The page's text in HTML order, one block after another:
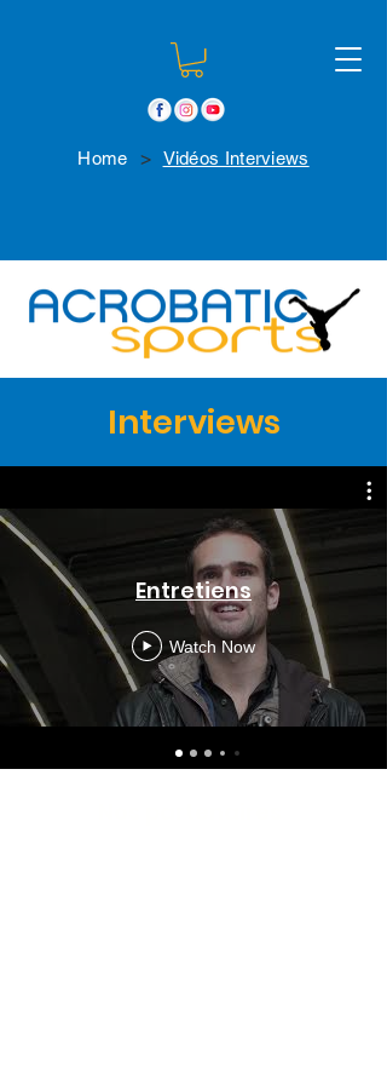
Home > Vidéos Interviews
Interviews
Entretiens
Watch Now